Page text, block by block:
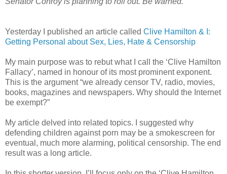
Yesterday I published an article called Clive Hamilton & I:
Getting Personal about Sex, Lies, Hate & Censorship
My main purpose was to rebut what I call the ‘Clive Hamilton
Fallacy’, named in honour of its most prominent exponent.
This is the argument “we already censor TV, radio, movies,
books, magazines and newspapers. Why should the Internet
be exempt?”
My article delved into related topics. I suggested why
defending children against porn may be a smokescreen for
eventual, much more alarming, political censorship. The end
result was a long article.